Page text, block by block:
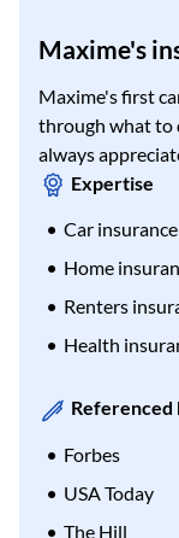
Maxime's
Maxime's first
through what to
always
Expertise
Car insurance
Home
Renters
Health
Referenced
Forbes
USA Today
The Hill